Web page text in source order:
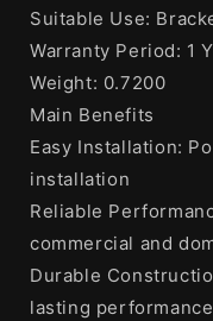
Suitable Use:
Warranty Period: 1
Weight: 0.7200
Main Benefits
Easy Installation:
installation
Reliable
commercial and
Durable
lasting performance